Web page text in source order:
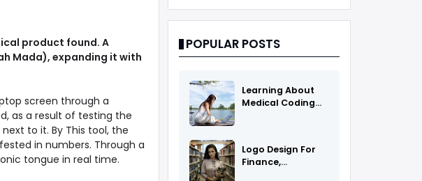
product found. A
Mada), expanding it with
screen through a
as a result of testing the
to it. By This tool, the
in numbers. Through a
tongue in real time.
POPULAR POSTS
Learning About
Medical Coding
Logo Design For
Finance,